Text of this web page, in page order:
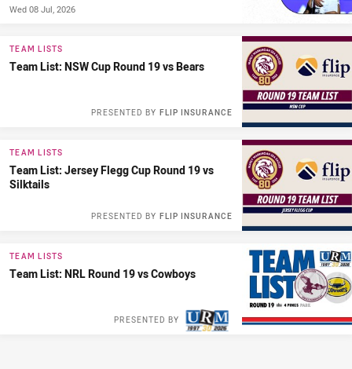
Wed 08 Jul, 2026
TEAM LISTS
Team List: NSW Cup Round 19 vs Bears
FLIP INSURANCE
PRESENTED BY
TEAM LISTS
Team List: Jersey Flegg Cup Round 19 vs
Silktails
FLIP INSURANCE
PRESENTED BY
TEAM LISTS
Team List: NRL Round 19 vs Cowboys
PRESENTED BY